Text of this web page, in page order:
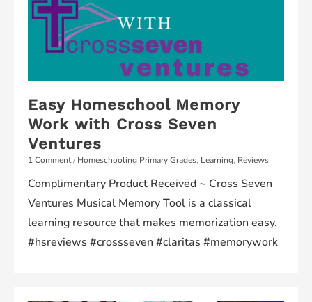
Easy Homeschool Memory
Work with Cross Seven
Ventures
1 Comment/Homeschooling Primary Grades, Learning, Reviews
Complimentary Product Received ~ Cross Seven
Ventures Musical Memory Tool is a classical
learning resource that makes memorization easy.
#hsreviews #crossseven #claritas #memorywork